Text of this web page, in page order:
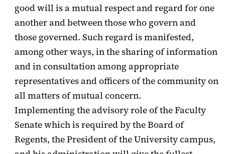
good will is a mutual respect and regard for one
another and between those who govern and
those governed. Such regard is manifested,
among other ways, in the sharing of information
and in consultation among appropriate
representatives and officers of the community on
all matters of mutual concern.
Implementing the advisory role of the Faculty
Senate which is required by the Board of
Regents, the President of the University campus,